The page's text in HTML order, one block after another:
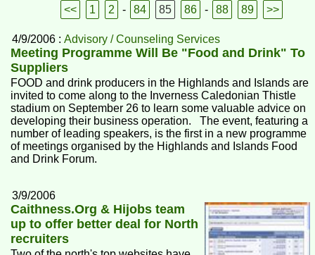
<< 1 2 - 84 85 86 - 88 89 >>
4/9/2006 :Advisory / Counseling Services
Meeting Programme Will Be "Food and Drink" To
Suppliers
FOOD and drink producers in the Highlands and Islands are
invited to come along to the Inverness Caledonian Thistle
stadium on September 26 to learn some valuable advice on
developing their business operation. The event, featuring a
number of leading speakers, is the first in a new programme
of meetings organised by the Highlands and Islands Food
and Drink Forum.
3/9/2006
Caithness.Org & Hijobs team
up to offer better deal for North
recruiters